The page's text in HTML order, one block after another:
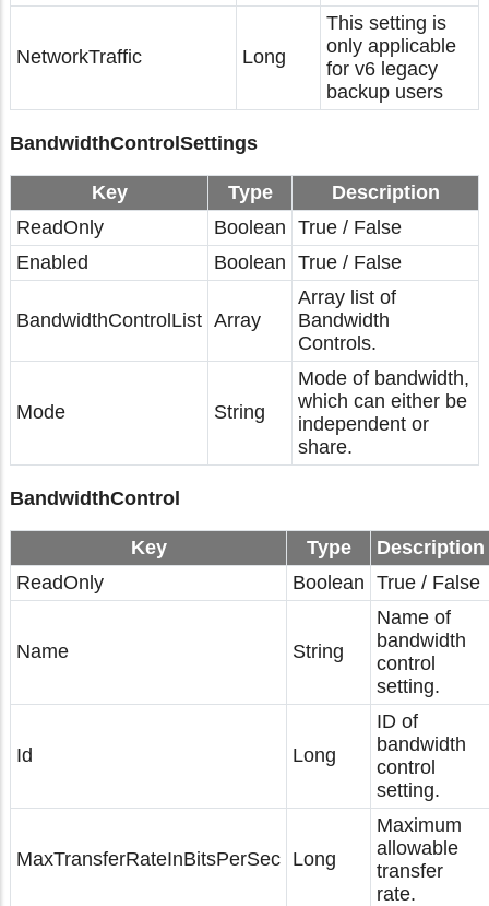
NetworkTraffic Long
This setting is
only applicable
for v6 legacy
backup users
BandwidthControlSettings
Key Type
Description
ReadOnly
Boolean True / False
Enabled
Boolean True / False
BandwidthControlList Array
Array list of
Bandwidth
Controls.
Mode String
Mode of bandwidth,
which can either be
independent or
share.
BandwidthControl
Key Type
Description
ReadOnly
Boolean True / False
Name String
Name of
bandwidth
control
setting.
Id Long
ID of
bandwidth
control
setting.
MaxTransferRateInBitsPerSec Long
Maximum
allowable
transfer
rate.